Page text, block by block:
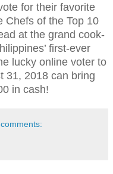
for their favorite
Chefs of the Top 10
at the grand cook-
first-ever
lucky online voter to
31, 2018 can bring
in cash!